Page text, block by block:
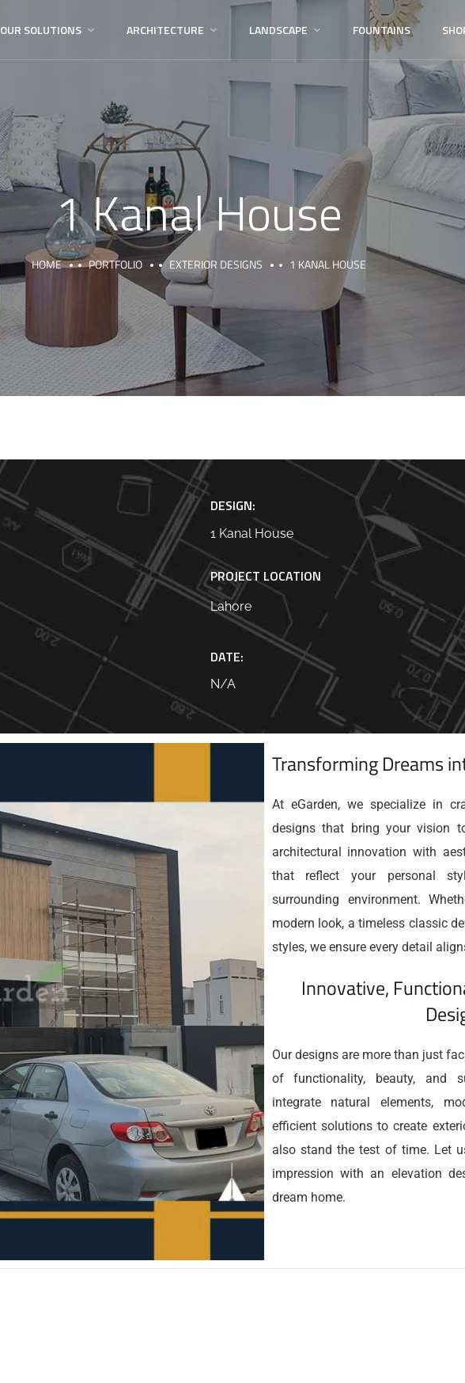
OUR SOLUTIONS ARCHITECTURE LANDSCAPE FOUNTAINS
1 Kanal House
HOME PORTFOLIO EXTERIOR DESIGNS 1 KANAL HOUSE
DESIGN:
1 Kanal House
PROJECT LOCATION
Lahore
DATE:
N/A
Transforming Dreams
At eGarden, we specialize in
designs that bring your vision
architectural innovation with
that reflect your personal
surrounding environment.
modern look, a timeless classic
styles, we ensure every detail
Innovative,
Our designs are more than just
of functionality, beauty, and
integrate natural elements,
efficient solutions to create
also stand the test of time. Let
impression with an elevation
dream home.